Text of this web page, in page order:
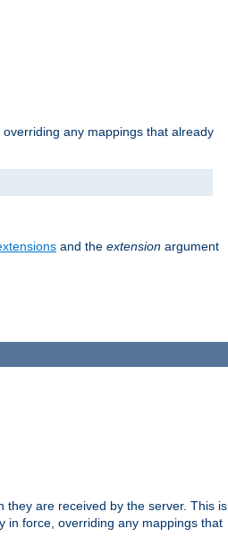
any mappings that already
and the extension argument
they are received by the server. This is
in force, overriding any mappings that